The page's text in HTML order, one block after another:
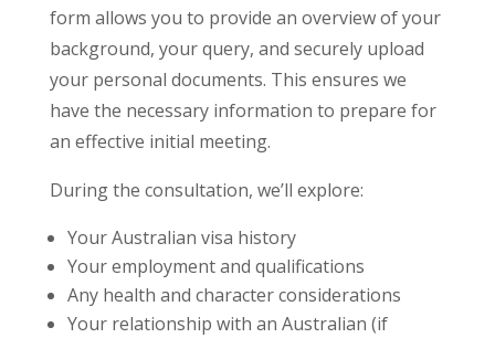
form allows you to provide an overview of your
background, your query, and securely upload
your personal documents. This ensures we
have the necessary information to prepare for
an effective initial meeting.
During the consultation, we’ll explore:
Your Australian visa history
Your employment and qualifications
Any health and character considerations
Your relationship with an Australian (if